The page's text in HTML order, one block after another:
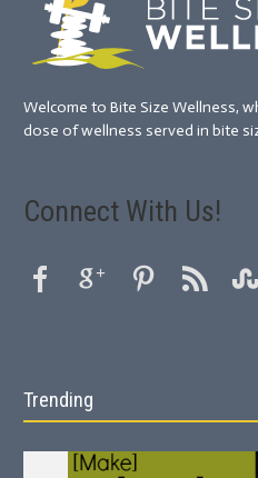
Welcome to Bite Size Wellness,
dose of wellness served in bite
Connect With Us!
Trending